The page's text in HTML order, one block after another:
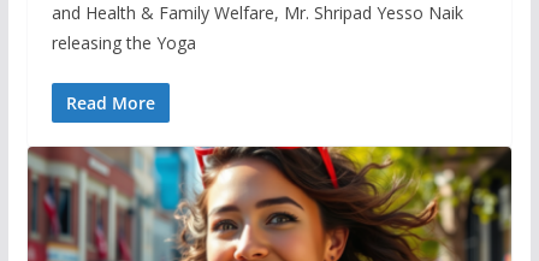
and Health & Family Welfare, Mr. Shripad Yesso Naik
releasing the Yoga
Read More